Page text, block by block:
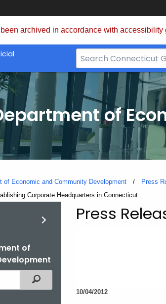
archived in accordance with accessibility
Search
Bar
CT.gov
of
of Economic and Community Development
Press
Corporate Headquarters in Connecticut
of
Filtered Topic Search
Press
10/04/2012